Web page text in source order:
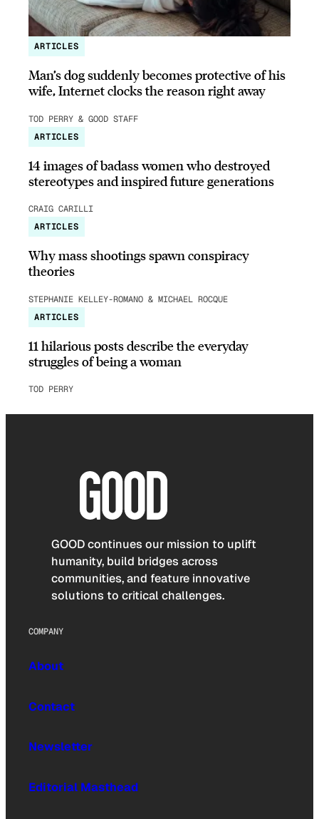
ARTICLES
Man’s dog suddenly becomes protective of his
wife, Internet clocks the reason right away
TOD PERRY & GOOD STAFF
ARTICLES
14 images of badass women who destroyed
stereotypes and inspired future generations
CRAIG CARILLI
ARTICLES
Why mass shootings spawn conspiracy
theories
STEPHANIE KELLEY-ROMANO & MICHAEL ROCQUE
ARTICLES
11 hilarious posts describe the everyday
struggles of being a woman
TOD PERRY
GOOD continues our mission to uplift
humanity, build bridges across
communities, and feature innovative
solutions to critical challenges.
COMPANY
About
Contact
Newsletter
Editorial Masthead